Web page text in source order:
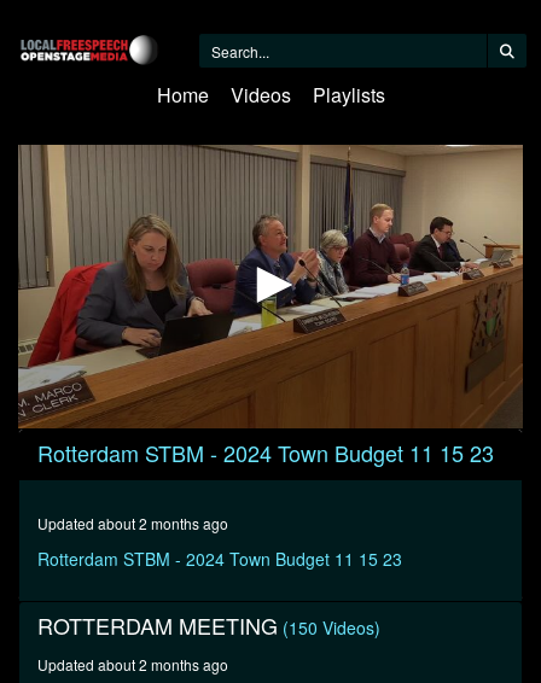
Home Videos Playlists
0
seconds
seconds
Rotterdam STBM - 2024 Town Budget 11 15 23
Updated about 2 months ago
Rotterdam STBM - 2024 Town Budget 11 15 23
ROTTERDAM MEETING (150 Videos)
Updated about 2 months ago